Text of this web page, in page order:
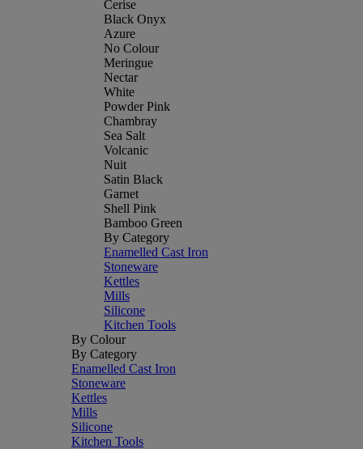
Cerise
Black Onyx
Azure
No Colour
Meringue
Nectar
White
Powder Pink
Chambray
Sea Salt
Volcanic
Nuit
Satin Black
Garnet
Shell Pink
Bamboo Green
By Category
Enamelled Cast Iron
Stoneware
Kettles
Mills
Silicone
Kitchen Tools
By Colour
By Category
Enamelled Cast Iron
Stoneware
Kettles
Mills
Silicone
Kitchen Tools